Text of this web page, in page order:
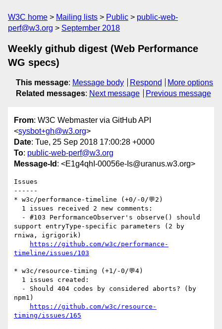
W3C home Mailing lists Public
public-web-
perf@w3.org
September 2018
Weekly github digest (Web Performance
WG specs)
This message: Message body Respond
More options
Related messages: Next message Previous message
From: W3C Webmaster via GitHub API
<sysbot+gh@w3.org>
Date: Tue, 25 Sep 2018 17:00:28 +0000
To: public-web-perf@w3.org
Message-Id : <E1g4qhI-00056e-Is@uranus.w3.org>
Issues
------
* w3c/performance-timeline (+0/-0/💬2)
support entryType-specific parameters (2 by
rniwa, igrigorik)
https://github.com/w3c/performance-
timeline/issues/103
* w3c/resource-timing (+1/-0/💬4)
npm1)
https://github.com/w3c/resource-
timing/issues/165